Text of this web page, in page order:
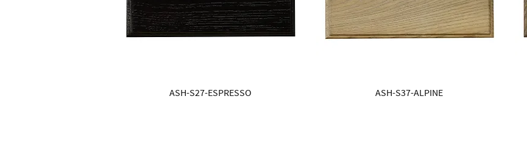
ASH-S27-ESPRESSO ASH-S37-ALPINE